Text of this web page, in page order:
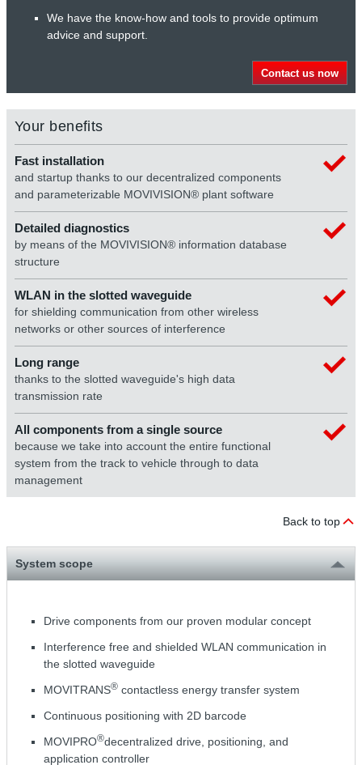
We have the know-how and tools to provide optimum
advice and support.
Contact us now
Your benefits
Fast installation
and startup thanks to our decentralized components
and parameterizable MOVIVISION® plant software
Detailed diagnostics
by means of the MOVIVISION® information database
structure
WLAN in the slotted waveguide
for shielding communication from other wireless
networks or other sources of interference
Long range
thanks to the slotted waveguide's high data
transmission rate
All components from a single source
because we take into account the entire functional
system from the track to vehicle through to data
management
Back to top
System scope
Drive components from our proven modular concept
Interference free and shielded WLAN communication in
the slotted waveguide
MOVITRANS® contactless energy transfer system
Continuous positioning with 2D barcode
MOVIPRO®decentralized drive, positioning, and
application controller